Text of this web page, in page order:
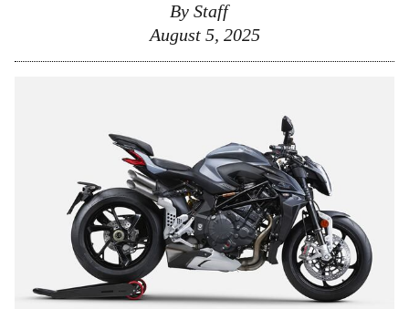
By Staff
August 5, 2025